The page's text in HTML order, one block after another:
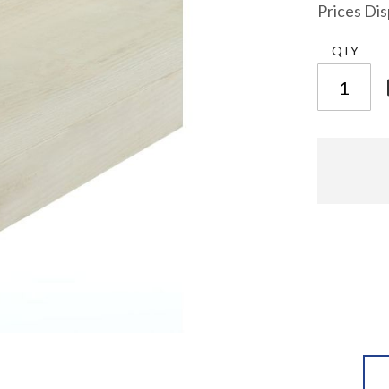
Prices
QTY